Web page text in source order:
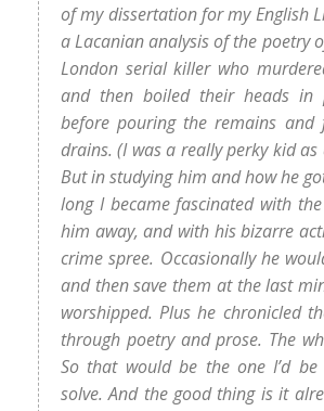
of my dissertation for my English
a Lacanian analysis of the poetry
London serial killer who
and then boiled their heads in
before pouring the remains and
drains. (I was a really perky kid
But in studying him and how he
long I became fascinated with
him away, and with his bizarre
crime spree. Occasionally he
and then save them at the last
worshipped. Plus he chronicled
through poetry and prose. The
So that would be the one I’d
solve. And the good thing is it